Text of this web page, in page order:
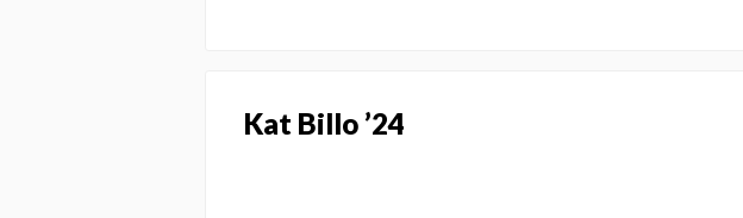
Kat Billo ’24